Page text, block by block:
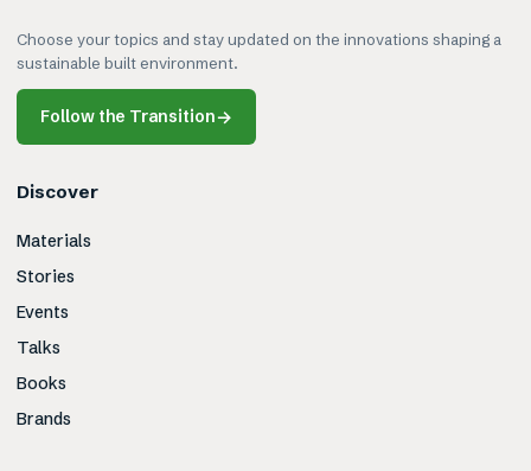
Choose your topics and stay updated on the innovations shaping a
sustainable built environment.
Follow the Transition→
Discover
Materials
Stories
Events
Talks
Books
Brands